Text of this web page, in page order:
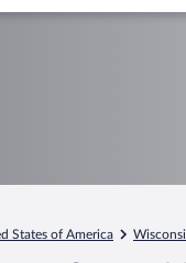
States of America